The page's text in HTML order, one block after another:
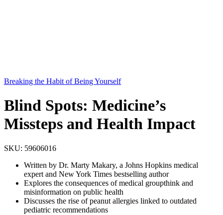
Breaking the Habit of Being Yourself
Blind Spots: Medicine’s
Missteps and Health Impact
SKU: 59606016
Written by Dr. Marty Makary, a Johns Hopkins medical
expert and New York Times bestselling author
Explores the consequences of medical groupthink and
misinformation on public health
Discusses the rise of peanut allergies linked to outdated
pediatric recommendations